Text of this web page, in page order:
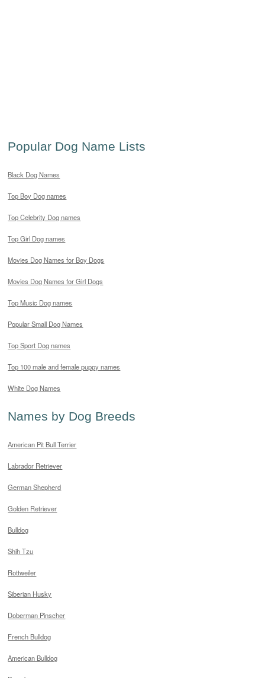
Popular Dog Name Lists
Black Dog Names
Top Boy Dog names
Top Celebrity Dog names
Top Girl Dog names
Movies Dog Names for Boy Dogs
Movies Dog Names for Girl Dogs
Top Music Dog names
Popular Small Dog Names
Top Sport Dog names
Top 100 male and female puppy names
White Dog Names
Names by Dog Breeds
American Pit Bull Terrier
Labrador Retriever
German Shepherd
Golden Retriever
Bulldog
Shih Tzu
Rottweiler
Siberian Husky
Doberman Pinscher
French Bulldog
American Bulldog